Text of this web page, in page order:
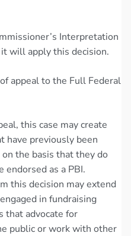
Interpretation
will apply this decision.
appeal to the Full Federal
this case may create
have previously been
the basis that they do
endorsed as a PBI.
this decision may extend
in fundraising
that advocate for
public or work with other